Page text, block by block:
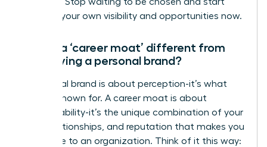
creating your own visibility and opportunities now.
How is a ‘career moat’ different from
just having a personal brand?
A personal brand is about perception-it’s what
you are known for. A career moat is about
irreplaceability-it’s the unique combination of your
skills, relationships, and reputation that makes you
invaluable to an organization. Think of it this way: